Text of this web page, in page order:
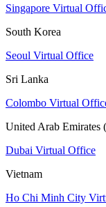
Singapore Virtual
South Korea
Seoul Virtual Office
Sri Lanka
Colombo Virtual
United Arab Emirates
Dubai Virtual Office
Vietnam
Ho Chi Minh City